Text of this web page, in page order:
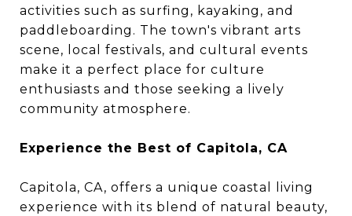
activities such as surfing, kayaking, and
paddleboarding. The town's vibrant arts
scene, local festivals, and cultural events
make it a perfect place for culture
enthusiasts and those seeking a lively
community atmosphere.
Experience the Best of Capitola, CA
Capitola, CA, offers a unique coastal living
experience with its blend of natural beauty,